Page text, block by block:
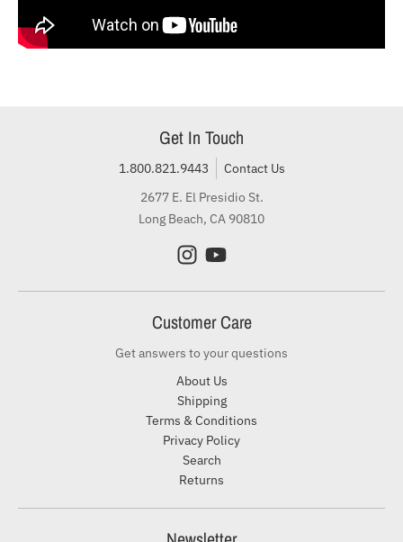
Get In Touch
1.800.821.9443
Contact Us
2677 E. El Presidio St.
Long Beach, CA 90810
Customer Care
Get answers to your questions
About Us
Shipping
Terms & Conditions
Privacy Policy
Search
Returns